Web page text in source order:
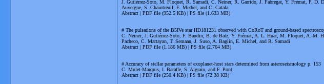
J. Gutiérrez-Soto, M. Floquet, R. Samadi, C. Neiner, R. Garrido, J. Fabregat, Y. Frémat, P.
Auvergne, S. Chaintreuil, E. Michel, and C. Catala
Abstract | PDF file (952.5 KB) | PS file (1.633 MB)
# The pulsations of the B5IVe star HD181231 observed with CoRoT and ground-based
C. Neiner, J. Gutiérrez-Soto, F. Baudin, B. de Batz, Y. Frémat, A. L. Huat, M. Floquet, A.-M.
Pacheco, C. Martayan, T. Semaan, J. Suso, A. Baglin, E. Michel, and R. Samadi
Abstract | PDF file (1.186 MB) | PS file (2.764 MB)
# Accuracy of stellar parameters of exoplanet-host stars determined from asteroseismology p. 153
C. Mulet-Marquis, I. Baraffe, S. Aigrain, and F. Pont
Abstract | PDF file (250.4 KB) | PS file (72.38 KB)